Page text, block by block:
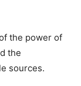
the power of
the
sources.